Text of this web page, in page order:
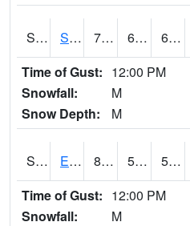
S2070 Scott 79.9 64.2 64.2
Time of Gust: 12:00 PM
Snowfall:
M
Snow Depth:
M
S2072 Eros Data Center 88.2 54.3 54.3
Time of Gust: 12:00 PM
Snowfall:
M